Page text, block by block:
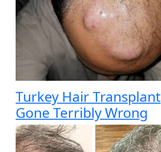
Turkey Hair Transplant
Gone Terribly Wrong